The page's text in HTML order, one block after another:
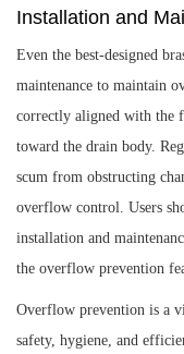
Installation and
Even the best-designed
maintenance to maintain
correctly aligned with the
toward the drain body.
scum from obstructing
overflow control. Users
installation and
the overflow prevention
Overflow prevention is a
safety, hygiene, and